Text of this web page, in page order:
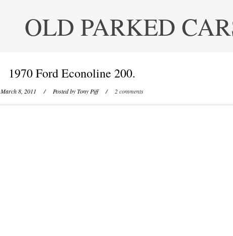
OLD PARKED
1970 Ford Econoline 200.
March 8, 2011 / Posted byTony Piff / 2 comments